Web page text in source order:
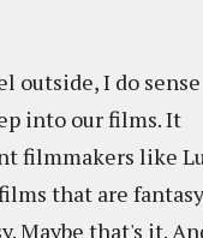
outside, I do sense
into our films. It
filmmakers like
that are fantasy
Maybe that's it.